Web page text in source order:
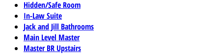
Hidden/Safe Room
In-Law Suite
Jack and Jill Bathrooms
Main Level Master
Master BR Upstairs